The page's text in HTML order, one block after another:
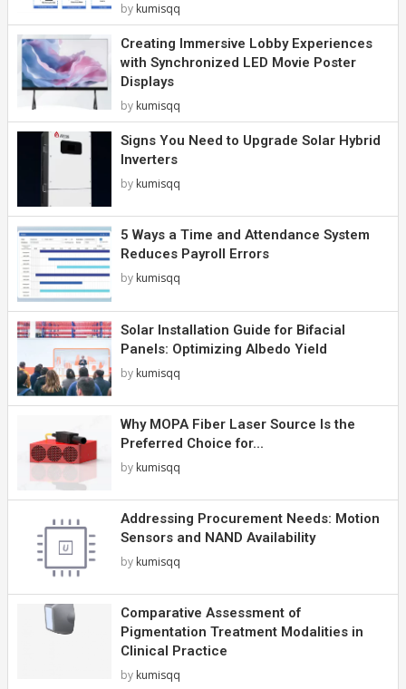
by kumisqq
Creating Immersive Lobby Experiences
with Synchronized LED Movie Poster
Displays
by kumisqq
Signs You Need to Upgrade Solar Hybrid
Inverters
by kumisqq
5 Ways a Time and Attendance System
Reduces Payroll Errors
by kumisqq
Solar Installation Guide for Bifacial
Panels: Optimizing Albedo Yield
by kumisqq
Why MOPA Fiber Laser Source Is the
Preferred Choice for...
by kumisqq
Addressing Procurement Needs: Motion
Sensors and NAND Availability
by kumisqq
Comparative Assessment of
Pigmentation Treatment Modalities in
Clinical Practice
by kumisqq